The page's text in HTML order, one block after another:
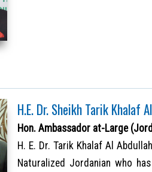
H.E. Dr. Sheikh Tarik Khalaf
Hon. Ambassador at-Large
H. E. Dr. Tarik Khalaf Al
Naturalized Jordanian who